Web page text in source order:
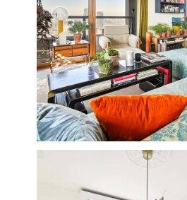
A rather beautiful 2